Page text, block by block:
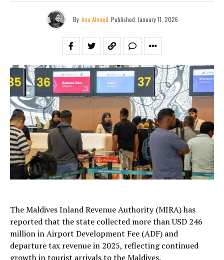
By Ana Ahmed Published January 11, 2026
TheMaldives Inland Revenue Authority(MIRA) has
reported that the state collected more than USD 246
million in Airport Development Fee (ADF) and
departure tax revenue in 2025, reflecting continued
growth in tourist arrivals to the Maldives.